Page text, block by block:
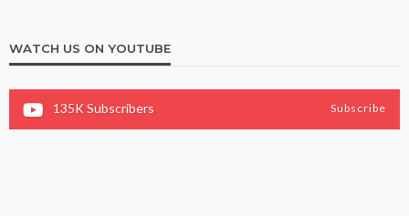
WATCH US ON YOUTUBE
135KSubscribers Subscribe